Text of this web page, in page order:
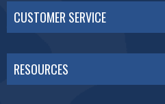
CUSTOMER SERVICE
RESOURCES